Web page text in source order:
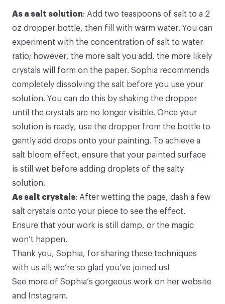
As a salt solution: Add two teaspoons of salt to a 2
oz dropper bottle, then fill with warm water. You can
experiment with the concentration of salt to water
ratio; however, the more salt you add, the more likely
crystals will form on the paper. Sophia recommends
completely dissolving the salt before you use your
solution. You can do this by shaking the dropper
until the crystals are no longer visible. Once your
solution is ready, use the dropper from the bottle to
gently add drops onto your painting. To achieve a
salt bloom effect, ensure that your painted surface
is still wet before adding droplets of the salty
solution.
As salt crystals: After wetting the page, dash a few
salt crystals onto your piece to see the effect.
Ensure that your work is still damp, or the magic
won’t happen.
Thank you, Sophia, for sharing these techniques
with us all; we’re so glad you’ve joined us!
See more of Sophia’s gorgeous work on her website
and
Instagram.